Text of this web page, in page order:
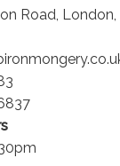
Road, London,